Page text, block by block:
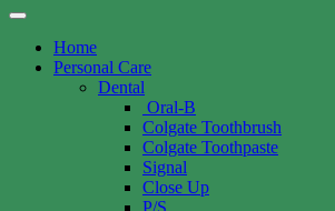
Home
Personal Care
Dental
Oral-B
Colgate Toothbrush
Colgate Toothpaste
Signal
Close Up
P/S